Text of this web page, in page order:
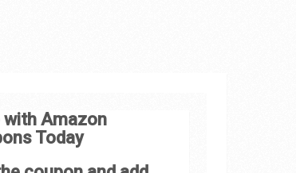
with Amazon
Today